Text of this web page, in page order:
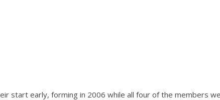
start early, forming in 2006 while all four of the members